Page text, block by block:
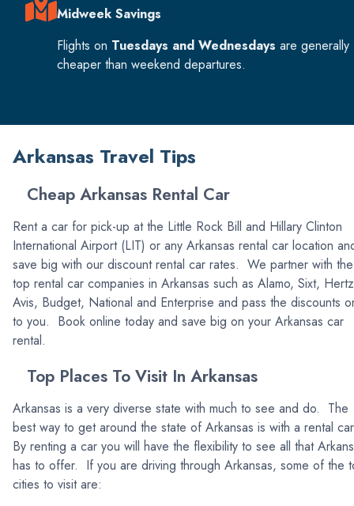
Midweek Savings
Flights on Tuesdays and Wednesdays are generally
cheaper than weekend departures.
Arkansas Travel Tips
Cheap Arkansas Rental Car
Rent a car for pick-up at the Little Rock Bill and Hillary Clinton
International Airport (LIT) or any Arkansas rental car location
save big with our discount rental car rates. We partner with the
top rental car companies in Arkansas such as Alamo, Sixt,
Avis, Budget, National and Enterprise and pass the discounts
to you. Book online today and save big on your Arkansas car
rental.
Top Places To Visit In Arkansas
Arkansas is a very diverse state with much to see and do. The
best way to get around the state of Arkansas is with a rental
By renting a car you will have the flexibility to see all that
has to offer. If you are driving through Arkansas, some of the
cities to visit are: